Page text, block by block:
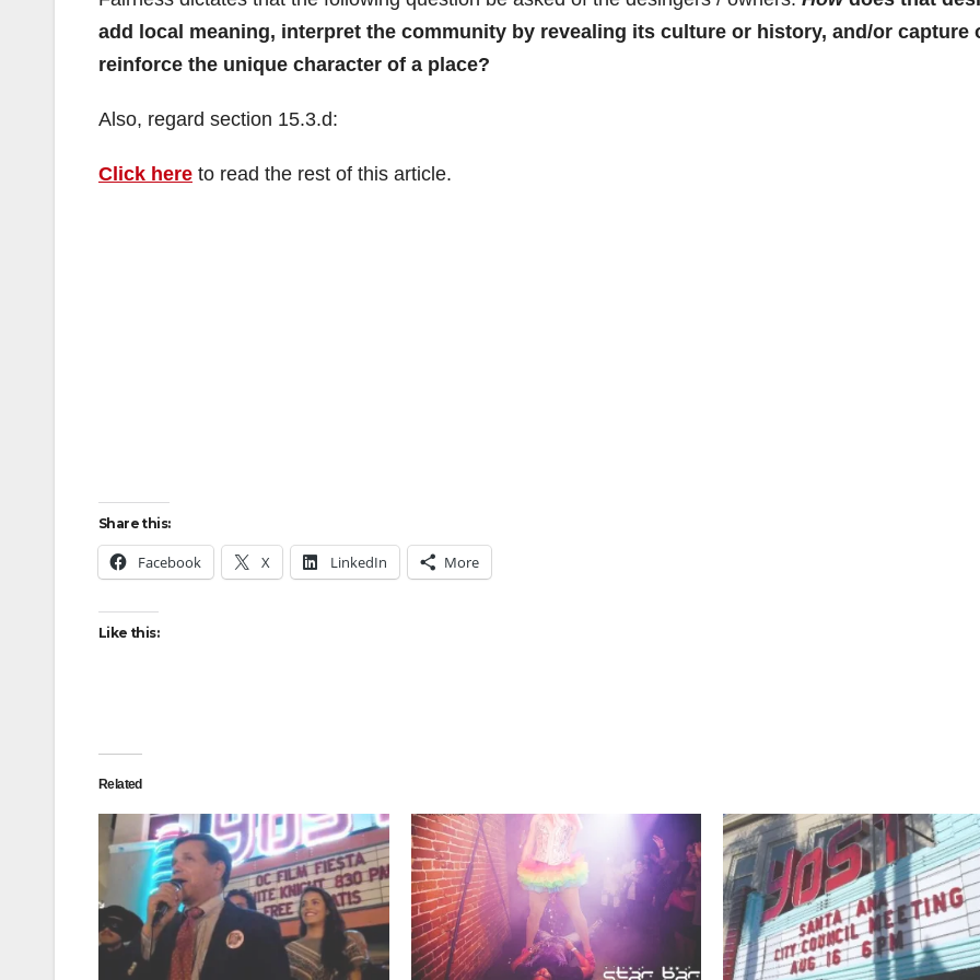
add local meaning, interpret the community by revealing its culture or history, and/or capture
reinforce the unique character of a place?
Also, regard section 15.3.d:
Click here to read the rest of this article.
Share this:
Facebook X LinkedIn More
Like this:
Related